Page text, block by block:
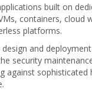
built on
containers, cloud
platforms.
and
security
against sophisticated